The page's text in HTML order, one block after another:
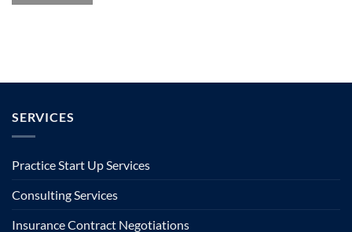
SERVICES
Practice Start Up Services
Consulting Services
Insurance Contract Negotiations